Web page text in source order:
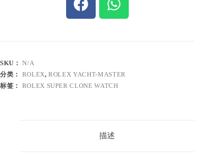
SKU：N/A
分类： ROLEX,ROLEX YACHT-MASTER
标签： ROLEX SUPER CLONE WATCH
描述